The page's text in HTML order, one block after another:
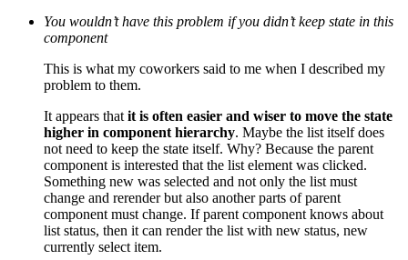
You wouldn’t have this problem if you didn’t keep state in this
component
This is what my coworkers said to me when I described my
problem to them.
It appears that it is often easier and wiser to move the state
higher in component hierarchy. Maybe the list itself does
not need to keep the state itself. Why? Because the parent
component is interested that the list element was clicked.
Something new was selected and not only the list must
change and rerender but also another parts of parent
component must change. If parent component knows about
list status, then it can render the list with new status, new
currently select item.